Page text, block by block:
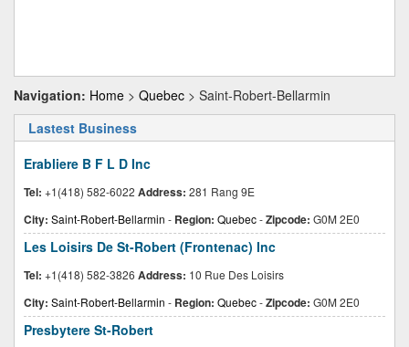
Navigation: Home > Quebec > Saint-Robert-Bellarmin
Lastest Business
Erabliere B F L D Inc
Tel: +1(418) 582-6022 Address: 281 Rang 9E
City: Saint-Robert-Bellarmin - Region: Quebec-Zipcode: G0M 2E0
Les Loisirs De St-Robert (Frontenac) Inc
Tel: +1(418) 582-3826 Address: 10 Rue Des Loisirs
City: Saint-Robert-Bellarmin - Region: Quebec-Zipcode: G0M 2E0
Presbytere St-Robert